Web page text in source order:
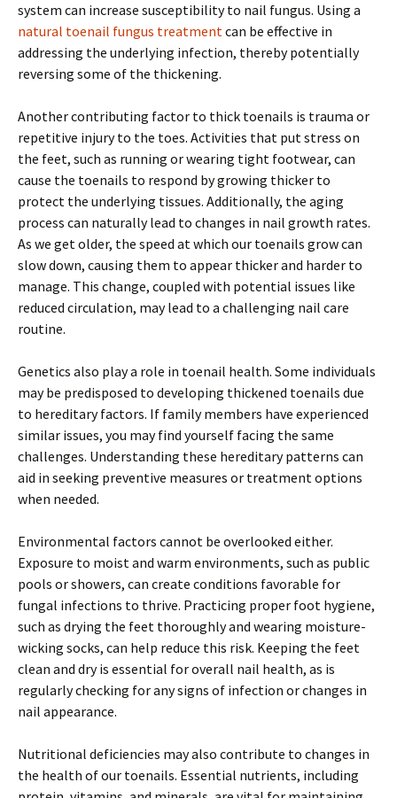
system can increase susceptibility to nail fungus. Using a
natural toenail fungus treatmentcan be effective in
addressing the underlying infection, thereby potentially
reversing some of the thickening.
Another contributing factor to thick toenails is trauma or
repetitive injury to the toes. Activities that put stress on
the feet, such as running or wearing tight footwear, can
cause the toenails to respond by growing thicker to
protect the underlying tissues. Additionally, the aging
process can naturally lead to changes in nail growth rates.
As we get older, the speed at which our toenails grow can
slow down, causing them to appear thicker and harder to
manage. This change, coupled with potential issues like
reduced circulation, may lead to a challenging nail care
routine.
Genetics also play a role in toenail health. Some individuals
may be predisposed to developing thickened toenails due
to hereditary factors. If family members have experienced
similar issues, you may find yourself facing the same
challenges. Understanding these hereditary patterns can
aid in seeking preventive measures or treatment options
when needed.
Environmental factors cannot be overlooked either.
Exposure to moist and warm environments, such as public
pools or showers, can create conditions favorable for
fungal infections to thrive. Practicing proper foot hygiene,
such as drying the feet thoroughly and wearing moisture-
wicking socks, can help reduce this risk. Keeping the feet
clean and dry is essential for overall nail health, as is
regularly checking for any signs of infection or changes in
nail appearance.
Nutritional deficiencies may also contribute to changes in
the health of our toenails. Essential nutrients, including